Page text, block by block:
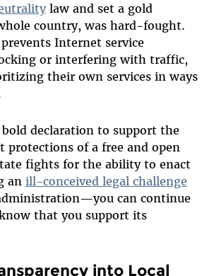
law and set a gold
country, was hard-fought.
Internet service
or interfering with traffic,
their own services in ways
declaration to support the
protections of a free and open
fights for the ability to enact
an ill-conceived legal challenge
can continue
that you support its
into Local